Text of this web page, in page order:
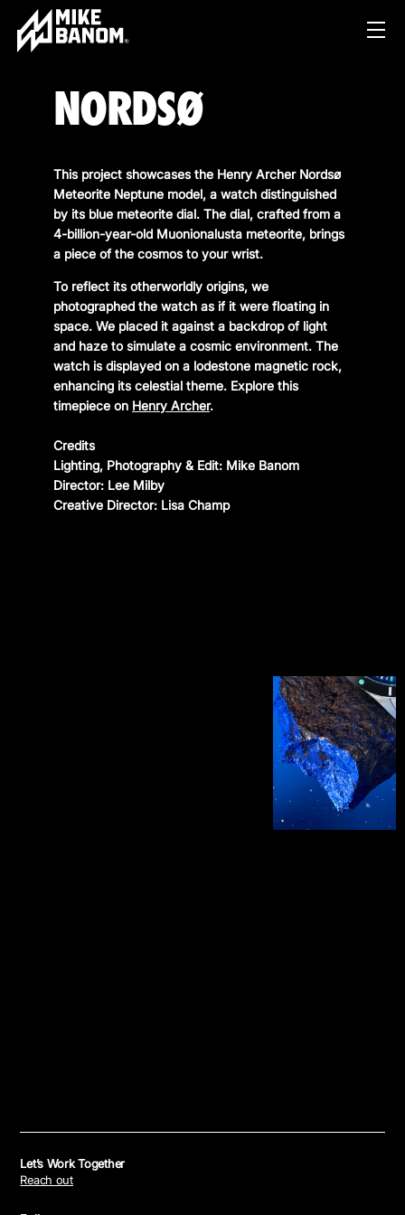
PROJECTS
WORK
PRODUCT & STUDIO
MUSIC & LIVE
CONTENT & COLLABORATIONS
SERVICES
ABOUT
SHOP
CONTACT
Instagram — YouTube
NORDSØ
This project showcases the Henry Archer Nordsø
Meteorite Neptune model, a watch distinguished
by its blue meteorite dial. The dial, crafted from a
4-billion-year-old Muonionalusta meteorite, brings
a piece of the cosmos to your wrist.
To reflect its otherworldly origins, we
photographed the watch as if it were floating in
space. We placed it against a backdrop of light
and haze to simulate a cosmic environment. The
watch is displayed on a lodestone magnetic rock,
enhancing its celestial theme. Explore this
timepiece on Henry Archer.
Credits
Lighting, Photography & Edit: Mike Banom
Director: Lee Milby
Creative Director: Lisa Champ
Let’s Work Together
Reach out